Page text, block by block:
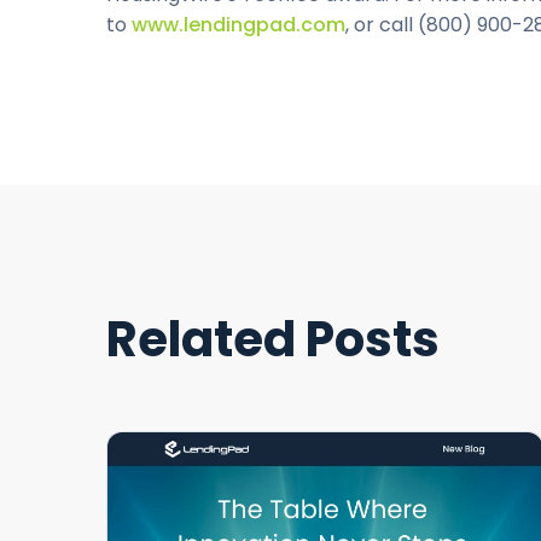
to www.lendingpad.com, or call (800) 900-
Related Posts